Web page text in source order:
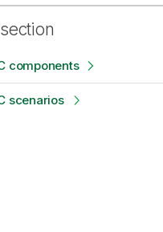
components
scenarios